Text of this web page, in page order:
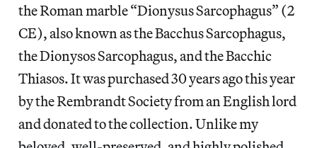
the Roman marble “Dionysus Sarcophagus” (2
CE), also known as the Bacchus Sarcophagus,
the Dionysos Sarcophagus, and the Bacchic
Thiasos. It was purchased 30 years ago this year
by the Rembrandt Society from an English lord
and donated to the collection. Unlike my